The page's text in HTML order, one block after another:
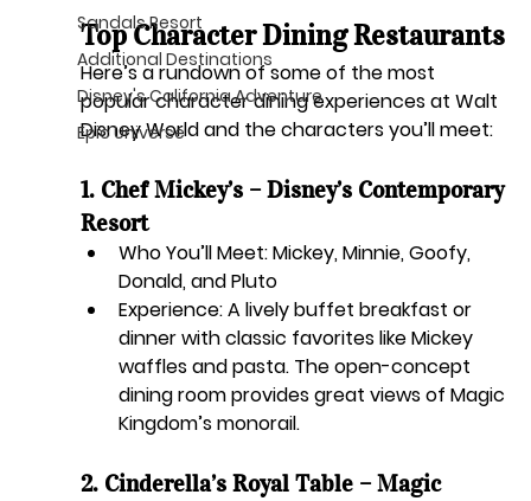
Sandals Resort
Additional Destinations
Disney's California Adventure
Epic Universe
Top Character Dining Restaurants
Here’s a rundown of some of the most
popular character dining experiences at Walt
Disney World and the characters you’ll meet:
1. Chef Mickey’s – Disney’s Contemporary
Resort
Who You’ll Meet: Mickey, Minnie, Goofy,
Donald, and Pluto
Experience: A lively buffet breakfast or
dinner with classic favorites like Mickey
waffles and pasta. The open-concept
dining room provides great views of Magic
Kingdom’s monorail.
2. Cinderella’s Royal Table – Magic